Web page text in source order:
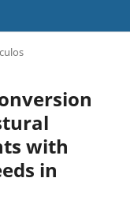
with
in